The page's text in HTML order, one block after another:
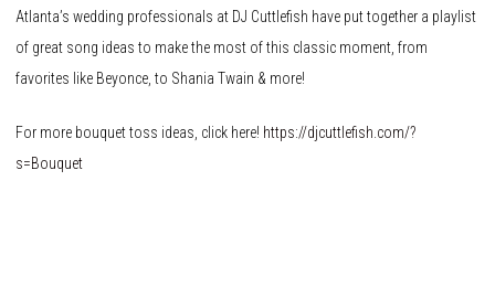
Atlanta’s wedding professionals at DJ Cuttlefish have put together a playlist
of great song ideas to make the most of this classic moment, from
favorites like Beyonce, to Shania Twain & more!
For more bouquet toss ideas, click here! https://djcuttlefish.com/?
s=Bouquet